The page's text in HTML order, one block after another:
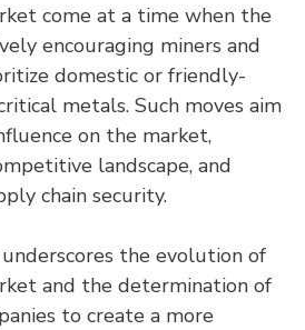
come at a time when the
encouraging miners and
domestic or friendly-
metals. Such moves aim
on the market,
landscape, and
chain security.
the evolution of
and the determination of
to create a more